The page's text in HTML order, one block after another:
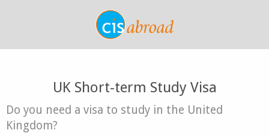
UK Short-term Study Visa
Do you need a visa to study in the United
Kingdom?